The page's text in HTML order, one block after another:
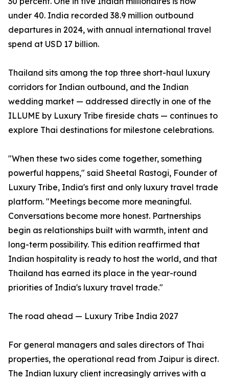
under 40. India recorded 38.9 million outbound
departures in 2024, with annual international travel
spend at USD 17 billion.
Thailand sits among the top three short-haul luxury
corridors for Indian outbound, and the Indian
wedding market — addressed directly in one of the
ILLUME by Luxury Tribe fireside chats — continues to
explore Thai destinations for milestone celebrations.
"When these two sides come together, something
powerful happens," said Sheetal Rastogi, Founder of
Luxury Tribe, India's first and only luxury travel trade
platform. "Meetings become more meaningful.
Conversations become more honest. Partnerships
begin as relationships built with warmth, intent and
long-term possibility. This edition reaffirmed that
Indian hospitality is ready to host the world, and that
Thailand has earned its place in the year-round
priorities of India's luxury travel trade."
The road ahead — Luxury Tribe India 2027
For general managers and sales directors of Thai
properties, the operational read from Jaipur is direct.
The Indian luxury client increasingly arrives with a